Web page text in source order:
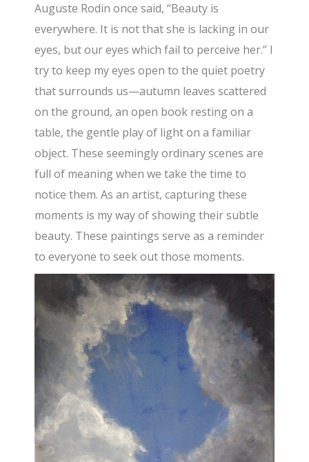
Auguste Rodin once said, “Beauty is
everywhere. It is not that she is lacking in our
eyes, but our eyes which fail to perceive her.” I
try to keep my eyes open to the quiet poetry
that surrounds us—autumn leaves scattered
on the ground, an open book resting on a
table, the gentle play of light on a familiar
object. These seemingly ordinary scenes are
full of meaning when we take the time to
notice them. As an artist, capturing these
moments is my way of showing their subtle
beauty. These paintings serve as a reminder
to everyone to seek out those moments.